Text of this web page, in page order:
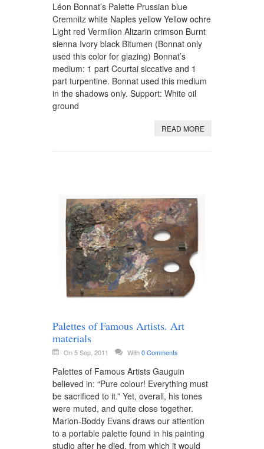
Léon Bonnat’s Palette Prussian blue
Cremnitz white Naples yellow Yellow ochre
Light red Vermilion Alizarin crimson Burnt
sienna Ivory black Bitumen (Bonnat only
used this color for glazing) Bonnat’s
medium: 1 part Courtai siccative and 1
part turpentine. Bonnat used this medium
in the shadows only. Support: White oil
ground
READ MORE
Palettes of Famous Artists. Art
materials
On 5 Sep, 2011 With0 Comments
Palettes of Famous Artists Gauguin
believed in: “Pure colour! Everything must
be sacrificed to it.” Yet, overall, his tones
were muted, and quite close together.
Marion-Boddy Evans draws our attention
to a portable palette found in his painting
studio after he died, from which it would